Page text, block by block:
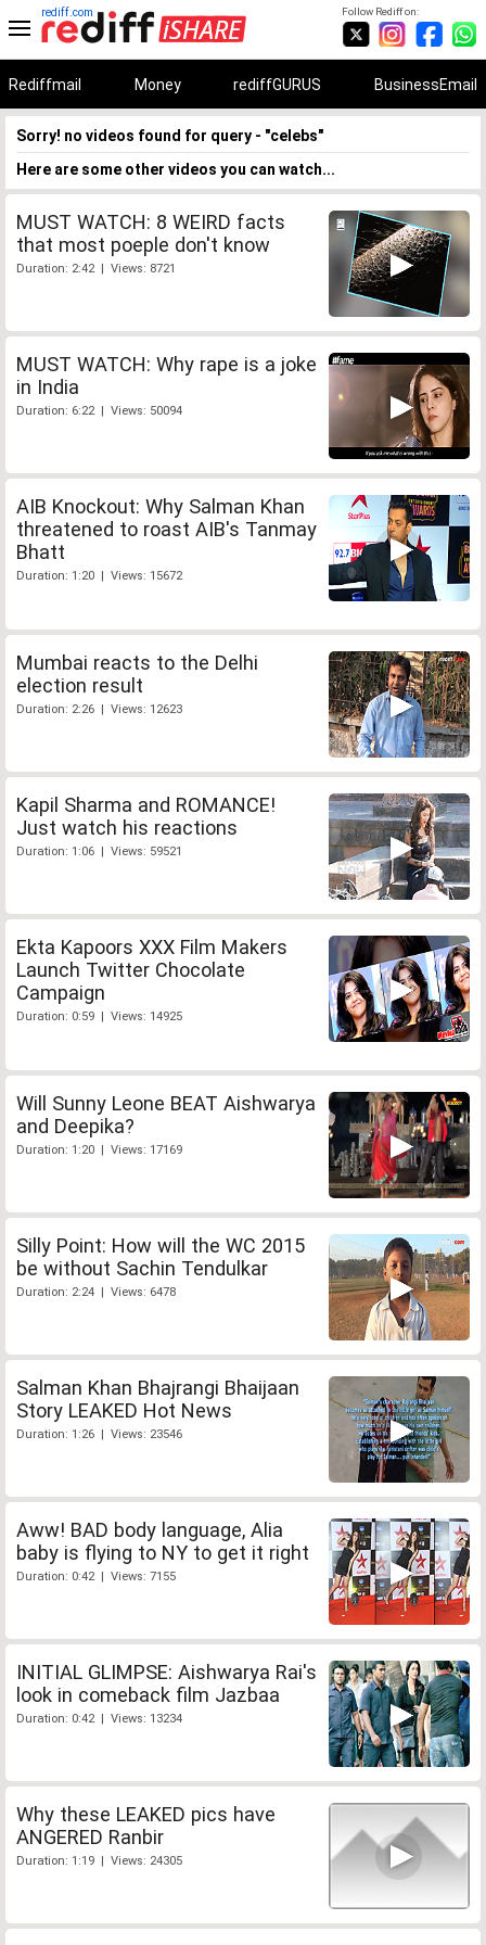
Follow Rediff on:
rediff.com
Rediffmail Money rediffGURUS BusinessEmail
Sorry! no videos found for query - "celebs"
Here are some other videos you can watch...
MUST WATCH: 8 WEIRD facts
that most poeple don't know
Duration: 2:42 | Views: 8721
MUST WATCH: Why rape is a joke
in India
Duration: 6:22 | Views: 50094
AIB Knockout: Why Salman Khan
threatened to roast AIB's Tanmay
Bhatt
Duration: 1:20 | Views: 15672
Mumbai reacts to the Delhi
election result
Duration: 2:26 | Views: 12623
Kapil Sharma and ROMANCE!
Just watch his reactions
Duration: 1:06 | Views: 59521
Ekta Kapoors XXX Film Makers
Launch Twitter Chocolate
Campaign
Duration: 0:59 | Views: 14925
Will Sunny Leone BEAT Aishwarya
and Deepika?
Duration: 1:20 | Views: 17169
Silly Point: How will the WC 2015
be without Sachin Tendulkar
Duration: 2:24 | Views: 6478
Salman Khan Bhajrangi Bhaijaan
Story LEAKED Hot News
Duration: 1:26 | Views: 23546
Aww! BAD body language, Alia
baby is flying to NY to get it right
Duration: 0:42 | Views: 7155
INITIAL GLIMPSE: Aishwarya Rai's
look in comeback film Jazbaa
Duration: 0:42 | Views: 13234
Why these LEAKED pics have
ANGERED Ranbir
Duration: 1:19 | Views: 24305